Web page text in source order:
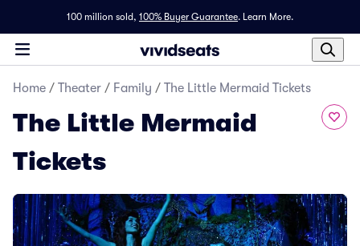
100 million sold, 100% Buyer Guarantee. Learn More.
Home / Theater / Family / The Little Mermaid Tickets
The Little Mermaid
Tickets